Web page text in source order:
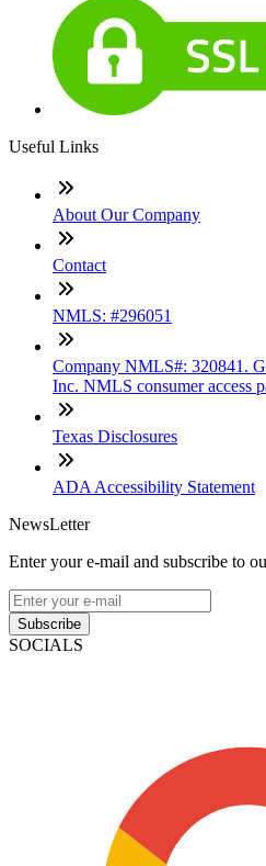
Useful Links
About Our Company
Contact
NMLS: #296051
Company NMLS#: 320841.
Inc. NMLS consumer access
Texas Disclosures
ADA Accessibility Statement
NewsLetter
Enter your e-mail and subscribe to
Subscribe
SOCIALS